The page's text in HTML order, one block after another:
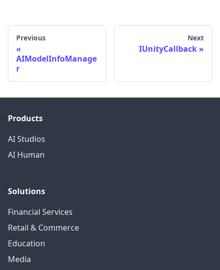
Previous
AIModelInfoManage
r
Next
IUnityCallback
Products
AI Studios
AI Human
Solutions
Financial Services
Retail & Commerce
Education
Media